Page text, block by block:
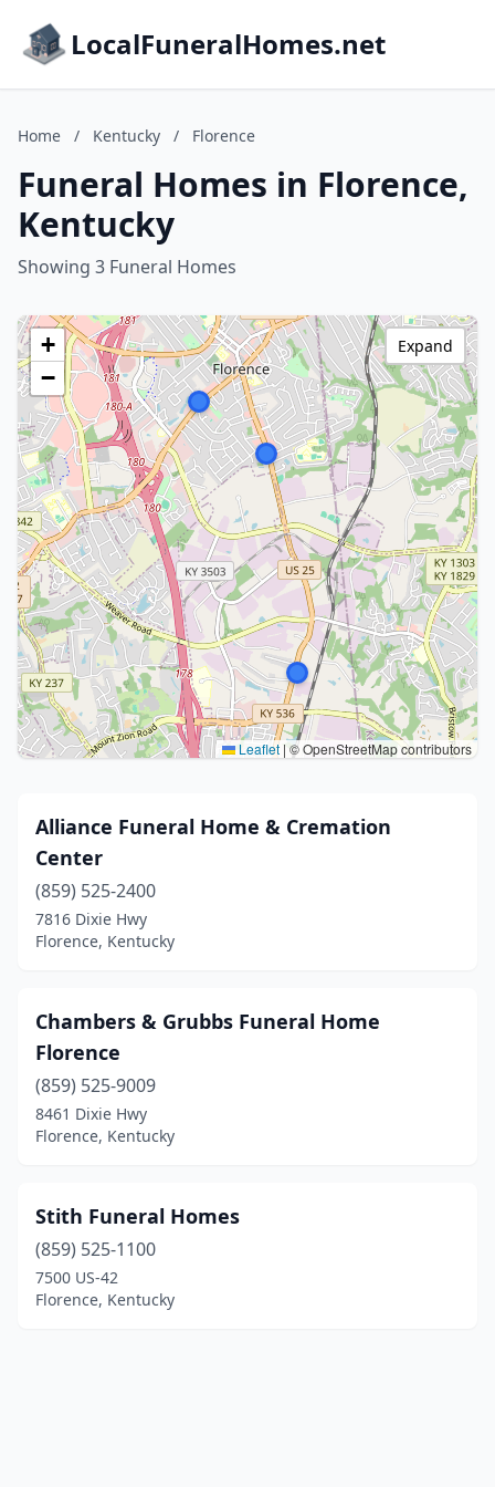
LocalFuneralHomes.net
Home / Kentucky / Florence
Funeral Homes in Florence,
Kentucky
Showing 3 Funeral Homes
+
−
Leaflet | © OpenStreetMap contributors
Expand
Alliance Funeral Home & Cremation
Center
(859) 525-2400
7816 Dixie Hwy
Florence, Kentucky
Chambers & Grubbs Funeral Home
Florence
(859) 525-9009
8461 Dixie Hwy
Florence, Kentucky
Stith Funeral Homes
(859) 525-1100
7500 US-42
Florence, Kentucky